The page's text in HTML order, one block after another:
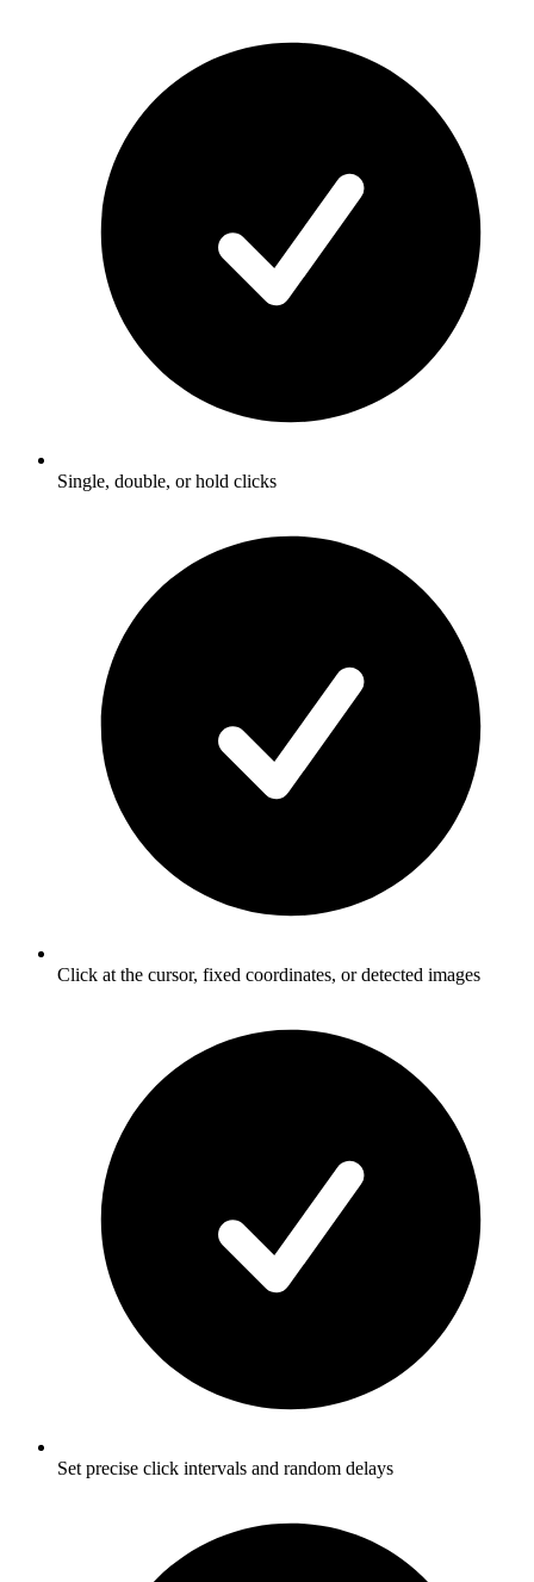
Single, double, or hold clicks
Click at the cursor, fixed coordinates, or detected images
Set precise click intervals and random delays